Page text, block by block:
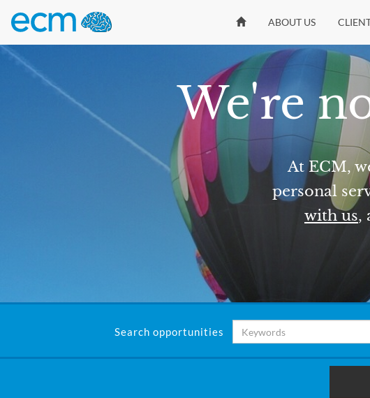
ABOUT US
We're
At ECM,
personal
with us,
Search opportunities